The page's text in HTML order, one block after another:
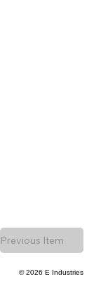
Previous Item
© 2026 E Industries